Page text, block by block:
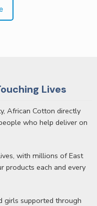
VIA WHATSAPP
Lives
African Cotton directly
who help deliver on
with millions of East
products each and every
girls supported through